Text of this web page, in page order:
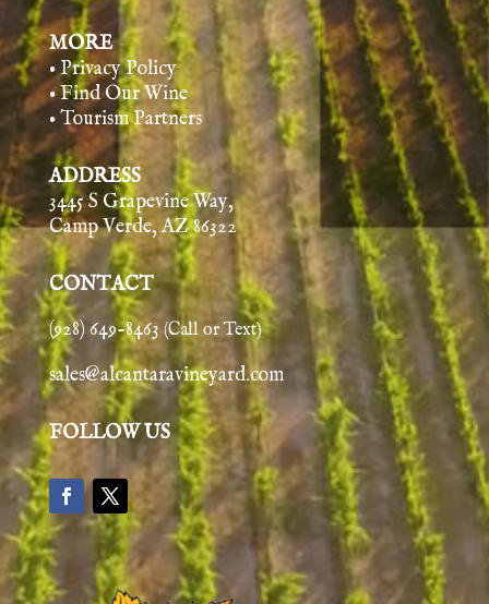
MORE
• Privacy Policy
• Find Our Wine
• Tourism Partners
ADDRESS
3445 S Grapevine Way,
Camp Verde, AZ 86322
CONTACT
(928) 649-8463 (Call or Text)
sales@alcantaravineyard.com
FOLLOW US